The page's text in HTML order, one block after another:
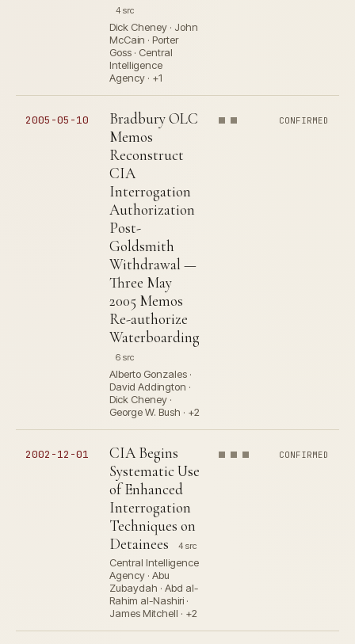
4 src
Dick Cheney · John
McCain · Porter
Goss · Central
Intelligence
Agency · +1
2005-05-10
Bradbury OLC
Memos
Reconstruct
CIA
Interrogation
Authorization
Post-
Goldsmith
Withdrawal —
Three May
2005 Memos
Re-authorize
Waterboarding
6 src
Alberto Gonzales ·
David Addington ·
Dick Cheney ·
George W. Bush · +2
CONFIRMED
2002-12-01
CIA Begins
Systematic Use
of Enhanced
Interrogation
Techniques on
Detainees
4 src
Central Intelligence
Agency · Abu
Zubaydah · Abd al-
Rahim al-Nashiri ·
James Mitchell · +2
CONFIRMED